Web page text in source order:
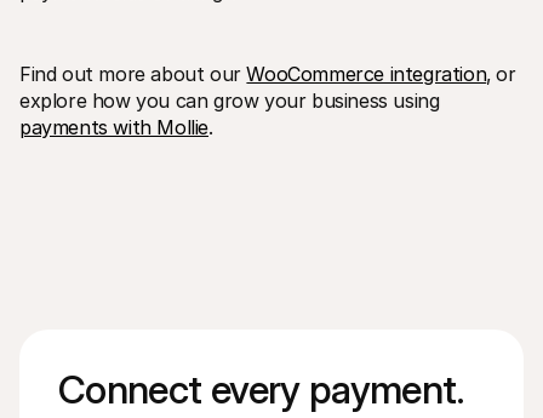
Find out more about our WooCommerce integration‚ or
explore how you can grow your business using
payments with Mollie.
Connect every payment.